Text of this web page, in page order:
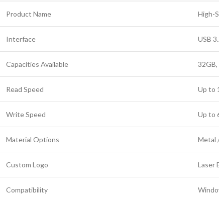
Product Name High-
Interface USB
Capacities Available
Read Speed Up to
Write Speed Up to
Material Options Metal
Custom Logo Laser
Compatibility